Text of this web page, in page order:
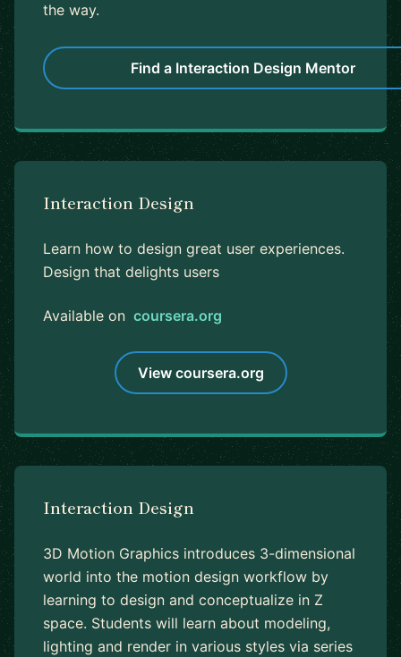
the way.
Find a Interaction Design Mentor
Interaction Design
Learn how to design great user experiences.
Design that delights users
Available on coursera.org
View coursera.org
Interaction Design
3D Motion Graphics introduces 3-dimensional
world into the motion design workflow by
learning to design and conceptualize in Z
space. Students will learn about modeling,
lighting and render in various styles via series